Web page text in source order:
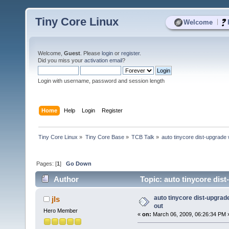
Welcome
Tiny Core Linux
Welcome, Guest . Please login or register.
Did you miss your activation email?
Login with username, password and session length
Home Help Login Register
Tiny Core Linux » Tiny Core Base» TCB Talk » auto tinycore dist-upgrade
Pages: [1]Go Down
Author Topic: auto tinycore
jls
Hero Member
auto tinycore dist-
out
« on: March 06, 2009, 06:26:34 PM